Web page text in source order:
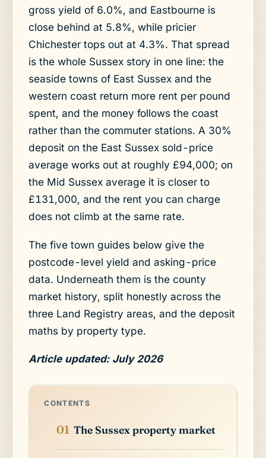
gross yield of 6.0%, and Eastbourne is
close behind at 5.8%, while pricier
Chichester tops out at 4.3%. That spread
is the whole Sussex story in one line: the
seaside towns of East Sussex and the
western coast return more rent per pound
spent, and the money follows the coast
rather than the commuter stations. A 30%
deposit on the East Sussex sold-price
average works out at roughly £94,000; on
the Mid Sussex average it is closer to
£131,000, and the rent you can charge
does not climb at the same rate.
The five town guides below give the
postcode-level yield and asking-price
data. Underneath them is the county
market history, split honestly across the
three Land Registry areas, and the deposit
maths by property type.
Article updated: July 2026
CONTENTS
The Sussex property market